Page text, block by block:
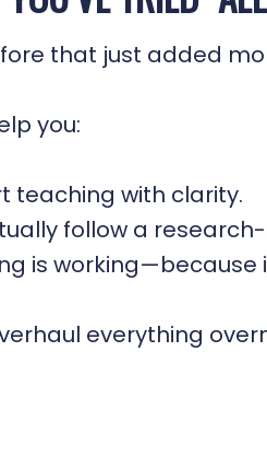
that just added
you:
teaching with clarity.
follow a
is working—because
everything